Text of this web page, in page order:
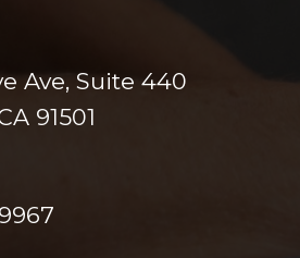
Ave, Suite 440
91501